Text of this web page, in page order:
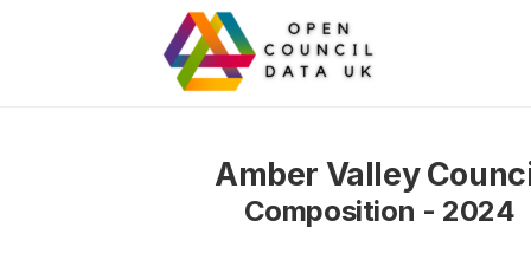
Amber Valley
Composition - 2024